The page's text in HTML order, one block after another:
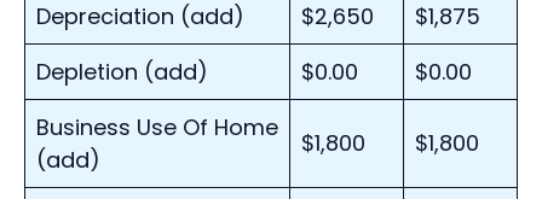
Depreciation (add)
$2,650
$1,875
Depletion (add)
$0.00
$0.00
Business Use Of Home
(add)
$1,800 $1,800